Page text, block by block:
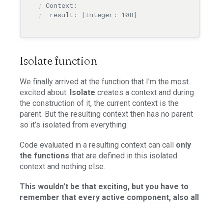
; Context:
;  result: [Integer: 108]
Isolate function
We finally arrived at the function that I’m the most
excited about. Isolate creates a context and during
the construction of it, the current context is the
parent. But the resulting context then has no parent
so it’s isolated from everything.
Code evaluated in a resulting context can call only
the functions that are defined in this isolated
context and nothing else.
This wouldn’t be that exciting, but you have to
remember that every active component, also all